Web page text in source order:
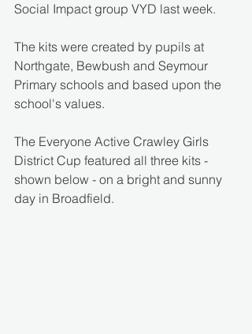
Social Impact group VYD last week.
The kits were created by pupils at
Northgate, Bewbush and Seymour
Primary schools and based upon the
school's values.
The Everyone Active Crawley Girls
District Cup featured all three kits -
shown below - on a bright and sunny
day in Broadfield.